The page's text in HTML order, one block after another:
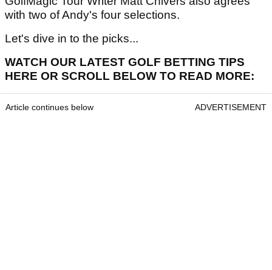
with two of Andy's four selections.
Let's dive in to the picks...
WATCH OUR LATEST GOLF BETTING TIPS
HERE OR SCROLL BELOW TO READ MORE:
Article continues below ADVERTISEMENT